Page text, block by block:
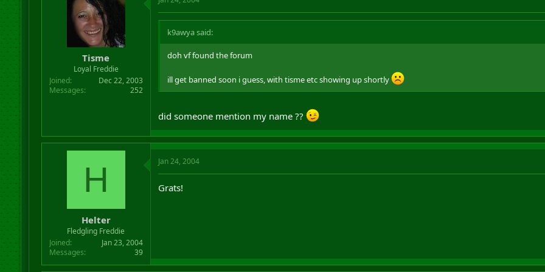
Tisme
Loyal Freddie
Joined
Dec 22, 2003
Messages
252
k9awya said:
doh vf found the forum
ill get banned soon i guess, with tisme etc showing up shortly
did someone mention my name ??
H
Helter
Fledgling Freddie
Joined
Jan 23, 2004
Messages
39
Jan 24, 2004
Grats!